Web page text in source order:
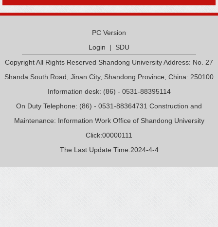
PC Version
Login | SDU
Copyright All Rights Reserved Shandong University Address: No. 27
Shanda South Road, Jinan City, Shandong Province, China: 250100
Information desk: (86) - 0531-88395114
On Duty Telephone: (86) - 0531-88364731 Construction and
Maintenance: Information Work Office of Shandong University
Click:00000111
The Last Update Time:2024-4-4